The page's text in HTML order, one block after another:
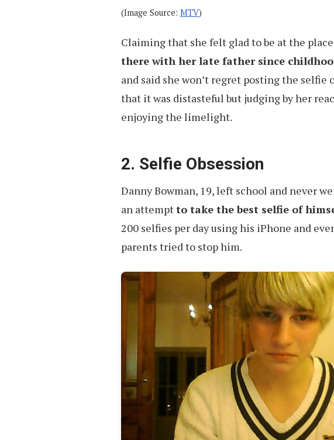
(Image Source: MTV)
Claiming that she felt glad to be at the
there with her late father since
and said she won’t regret posting the selfie
that it was distasteful but judging by her
enjoying the limelight.
2. Selfie Obsession
Danny Bowman, 19, left school and never
an attemptto take the best selfie of
200 selfies per day using his iPhone and
parents tried to stop him.